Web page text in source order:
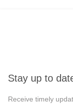
Stay up to
Receive timely